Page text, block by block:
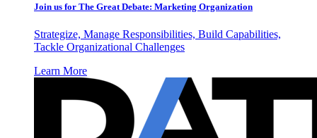
Join us for The Great Debate: Marketing Organization
Strategize, Manage Responsibilities, Build Capabilities,
Tackle Organizational Challenges
Learn More